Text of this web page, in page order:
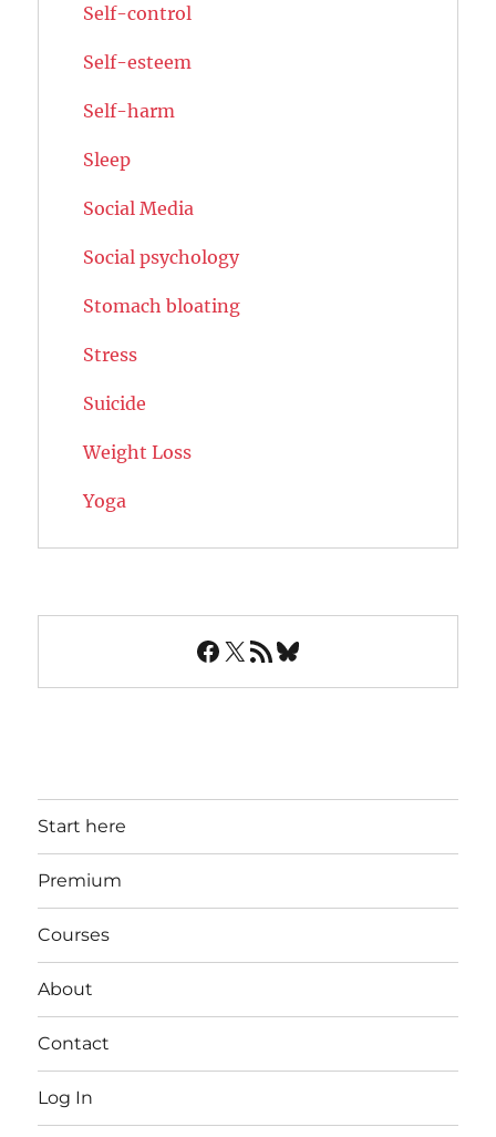
Self-control
Self-esteem
Self-harm
Sleep
Social Media
Social psychology
Stomach bloating
Stress
Suicide
Weight Loss
Yoga
Facebook
X RSS FeedBluesky
Start here
Premium
Courses
About
Contact
Log In